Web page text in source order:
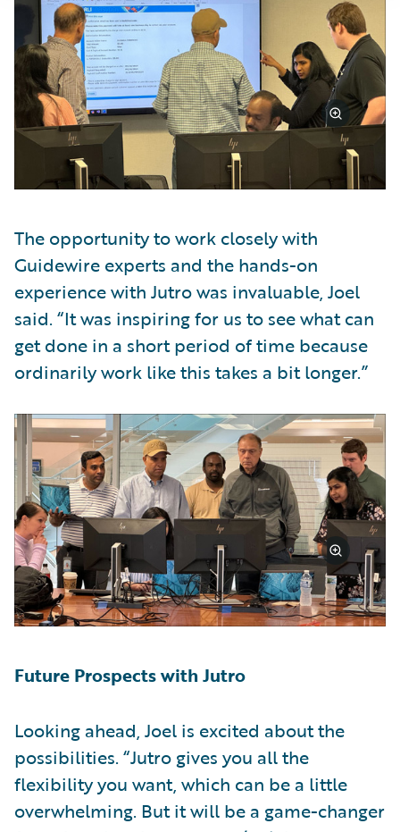
The opportunity to work closely with
Guidewire experts and the hands-on
experience with Jutro was invaluable, Joel
said. “It was inspiring for us to see what can
get done in a short period of time because
ordinarily work like this takes a bit longer.”
Future Prospects with Jutro
Looking ahead, Joel is excited about the
possibilities. “Jutro gives you all the
flexibility you want, which can be a little
overwhelming. But it will be a game-changer